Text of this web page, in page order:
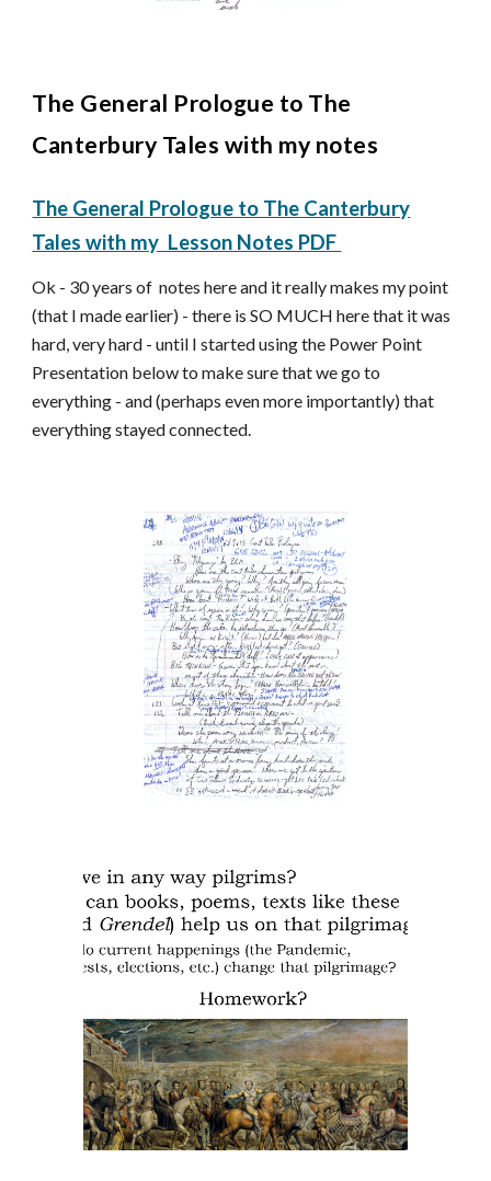
The General Prologue to The
Canterbury Tales with my notes
The General Prologue to The Canterbury
Tales with my Lesson Notes PDF
Ok - 30 years of notes here and it really makes my point
(that I made earlier) - there is SO MUCH here that it was
hard, very hard - until I started using the Power Point
Presentation below to make sure that we go to
everything - and (perhaps even more importantly) that
everything stayed connected.